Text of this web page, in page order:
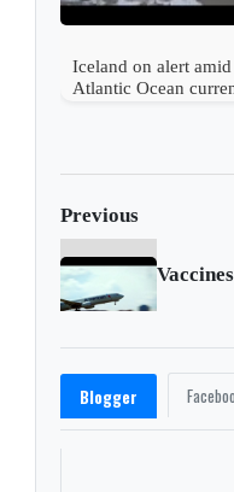
Iceland on alert amid
Atlantic Ocean
Previous
Blogger